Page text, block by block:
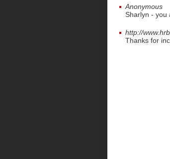
Anonymous
Sharlyn - you
http://
Thanks for